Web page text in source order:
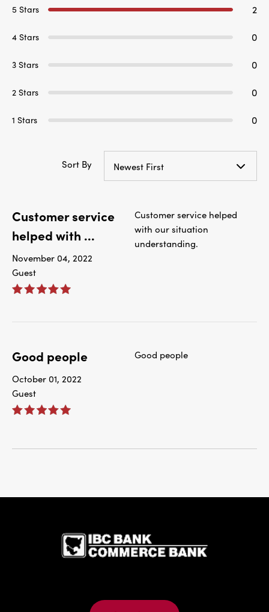
5 Stars 2
4 Stars 0
3 Stars 0
2 Stars 0
1 Stars 0
Sort By Newest First
Customer service
helped with ...
November 04, 2022
Guest
Customer service helped
with our situation
understanding.
Good people
October 01, 2022
Guest
Good people